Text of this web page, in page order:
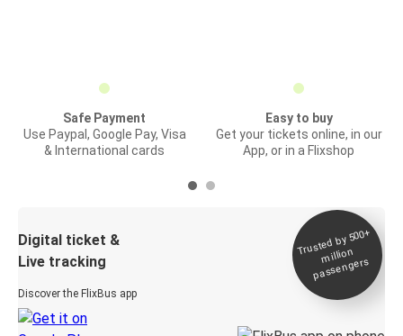
Safe Payment
Use Paypal, Google Pay, Visa
& International cards
Easy to buy
Get your tickets online, in our
App, or in a Flixshop
Digital ticket &
Live tracking
Discover the FlixBus app
Trusted by 500+
million
passengers